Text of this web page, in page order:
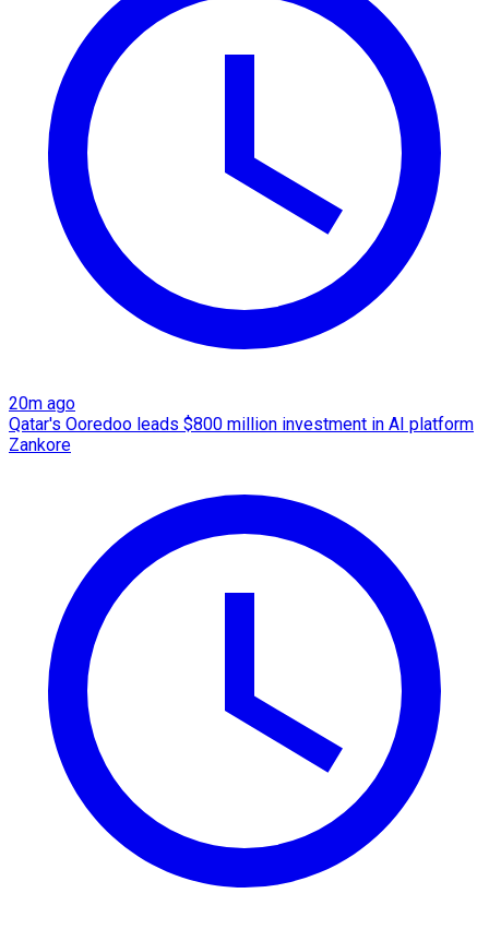
20m ago
Qatar's Ooredoo leads $800 million investment in AI platform
Zankore